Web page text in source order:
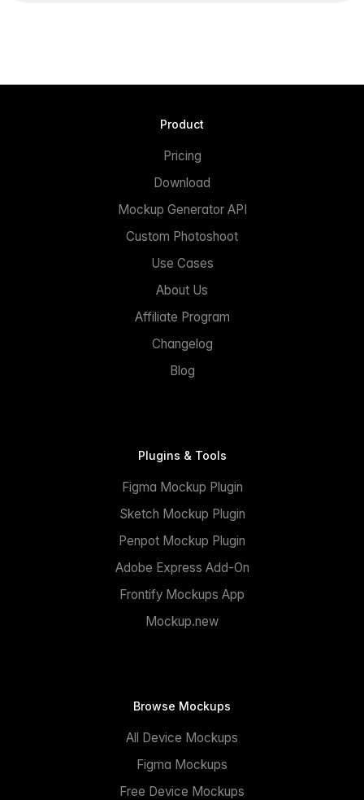
Product
Pricing
Download
Mockup Generator API
Custom Photoshoot
Use Cases
About Us
Affiliate Program
Changelog
Blog
Plugins & Tools
Figma Mockup Plugin
Sketch Mockup Plugin
Penpot Mockup Plugin
Adobe Express Add-On
Frontify Mockups App
Mockup.new
Browse Mockups
All Device Mockups
Figma Mockups
Free Device Mockups